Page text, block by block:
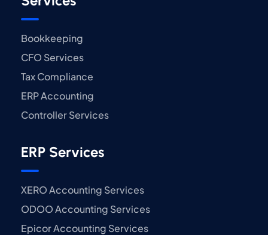
Bookkeeping
CFO Services
Tax Compliance
ERP Accounting
Controller Services
ERP Services
XERO Accounting Services
ODOO Accounting Services
Epicor Accounting Services